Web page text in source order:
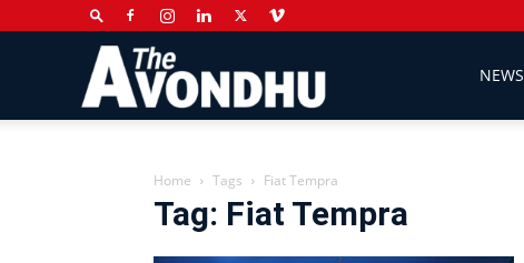
Newspaper
NEWS
Home Tags Fiat Tempra
Tag: Fiat Tempra